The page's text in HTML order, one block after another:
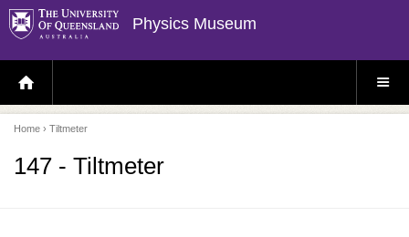
Physics Museum
H
O
E
P
A
E
S
E
Home › Tiltmeter
147 - Tiltmeter